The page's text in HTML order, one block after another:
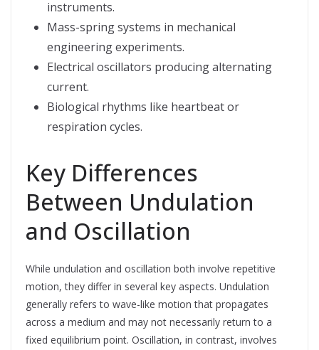
instruments.
Mass-spring systems in mechanical
engineering experiments.
Electrical oscillators producing alternating
current.
Biological rhythms like heartbeat or
respiration cycles.
Key Differences
Between Undulation
and Oscillation
While undulation and oscillation both involve repetitive
motion, they differ in several key aspects. Undulation
generally refers to wave-like motion that propagates
across a medium and may not necessarily return to a
fixed equilibrium point. Oscillation, in contrast, involves